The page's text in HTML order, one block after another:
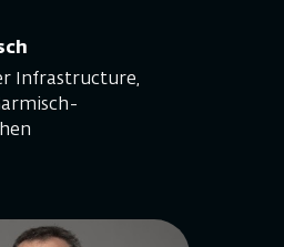
Infrastructure,